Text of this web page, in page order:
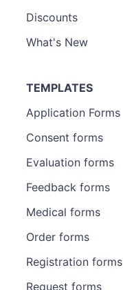
Discounts
What's New
TEMPLATES
Application Forms
Consent forms
Evaluation forms
Feedback forms
Medical forms
Order forms
Registration forms
Request forms